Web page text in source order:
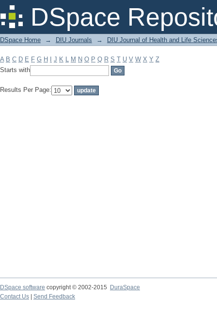
DSpace
Filter by: Subject
DSpace Home → DIU Journals → DIU Journal of Health and Life
A B C D E F G H J K L M N O P Q R S T U V W X Y Z
Starts with
Results Per Page:
DSpace software copyright © 2002-2015
DuraSpace
Contact Us
Send Feedback